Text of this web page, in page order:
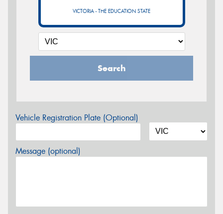
VICTORIA - THE EDUCATION STATE
Search
Vehicle Registration Plate (Optional)
Message (optional)